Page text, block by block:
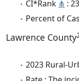
CI*Rank ⋔ :
Percent of
Lawrence County
2023 Rural-